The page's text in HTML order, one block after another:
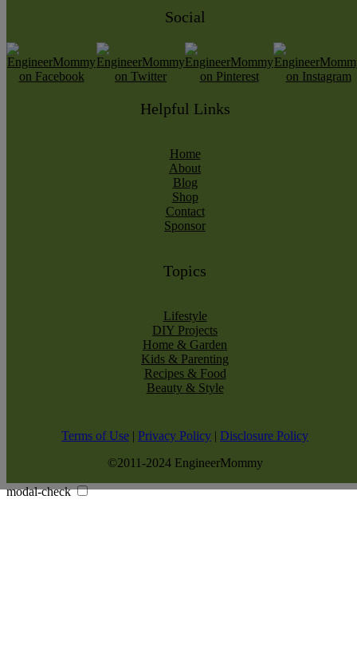
Social
Helpful Links
Home
About
Blog
Shop
Contact
Sponsor
Topics
Lifestyle
DIY Projects
Home & Garden
Kids & Parenting
Recipes & Food
Beauty & Style
Terms of Use | Privacy Policy | Disclosure Policy
©2011-2024 EngineerMommy
modal-check